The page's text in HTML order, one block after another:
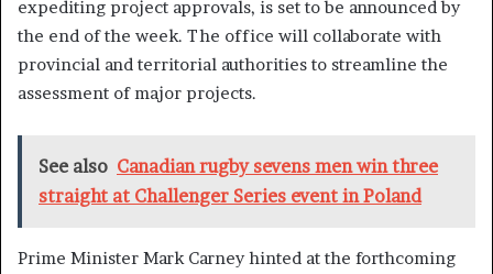
expediting project approvals, is set to be announced by
the end of the week. The office will collaborate with
provincial and territorial authorities to streamline the
assessment of major projects.
See also Canadian rugby sevens men win three
straight at Challenger Series event in Poland
Prime Minister Mark Carney hinted at the forthcoming